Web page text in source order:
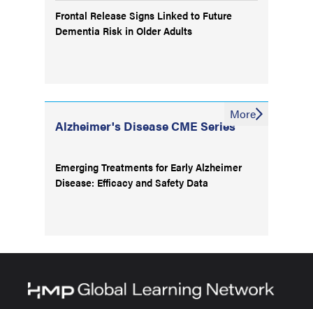
Frontal Release Signs Linked to Future
Dementia Risk in Older Adults
Alzheimer's Disease CME Series
Emerging Treatments for Early Alzheimer
Disease: Efficacy and Safety Data
More